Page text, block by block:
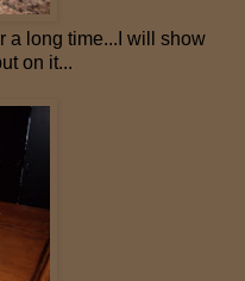
a long time...I will show
on it...